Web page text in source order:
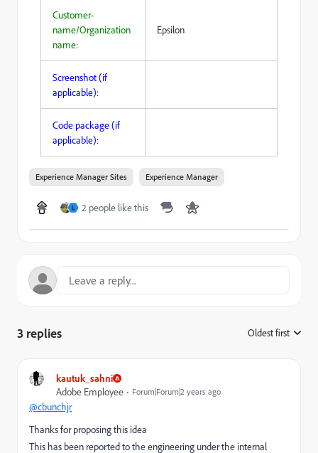
Customer-
name/Organization
name:
Epsilon
Screenshot (if
applicable):
Code package (if
applicable):
Experience Manager Sites Experience Manager
L 2 people like this
3 replies Oldest first
kautuk_sahni
Adobe Employee
Forum|Forum|2 years ago
@cbunchjr
Thanks for proposing this idea
This has been reported to the engineering under the internal